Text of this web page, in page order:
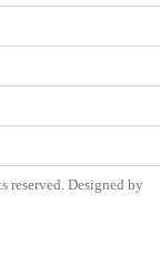
reserved. Designed by